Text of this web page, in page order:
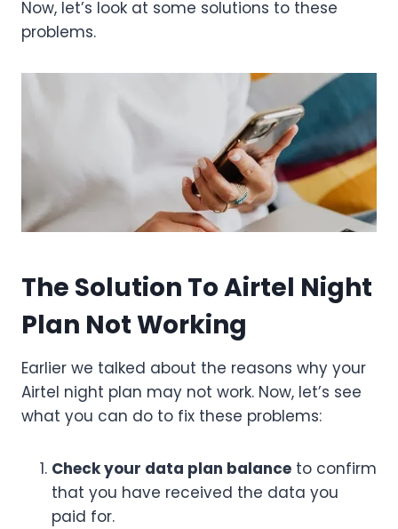
Now, let’s look at some solutions to these
problems.
The Solution To Airtel Night
Plan Not Working
Earlier we talked about the reasons why your
Airtel night plan may not work. Now, let’s see
what you can do to fix these problems:
Check your data plan balance to confirm
that you have received the data you
paid for.